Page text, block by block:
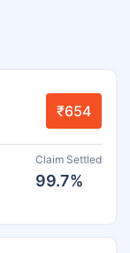
₹654
Claim Settled
99.7%